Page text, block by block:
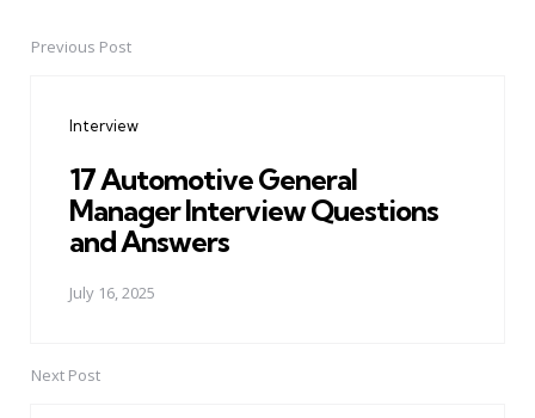
PostPrevious Post
Interview
17 Automotive General
Manager Interview Questions
and Answers
July 16, 2025
Next Post